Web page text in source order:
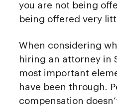
you are not being
being offered very
When considering
hiring an attorney in
most important
have been through.
compensation